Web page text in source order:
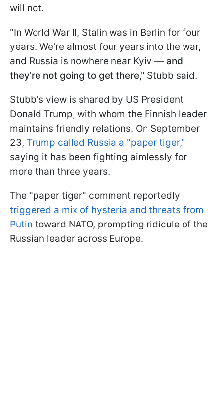
will not.
"In World War II, Stalin was in Berlin for four
years. We're almost four years into the war,
and Russia is nowhere near Kyiv — and
they're not going to get there," Stubb said.
Stubb's view is shared by US President
Donald Trump, with whom the Finnish leader
maintains friendly relations. On September
23, Trump called Russia a "paper tiger,"
saying it has been fighting aimlessly for
more than three years.
The "paper tiger" comment reportedly
triggered a mix of hysteria and threats from
Putin toward NATO, prompting ridicule of the
Russian leader across Europe.